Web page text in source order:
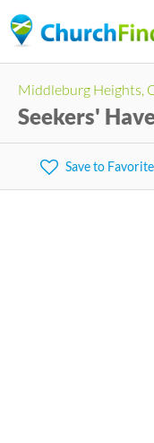
to
Middleburg Heights,
Seekers'
Save to